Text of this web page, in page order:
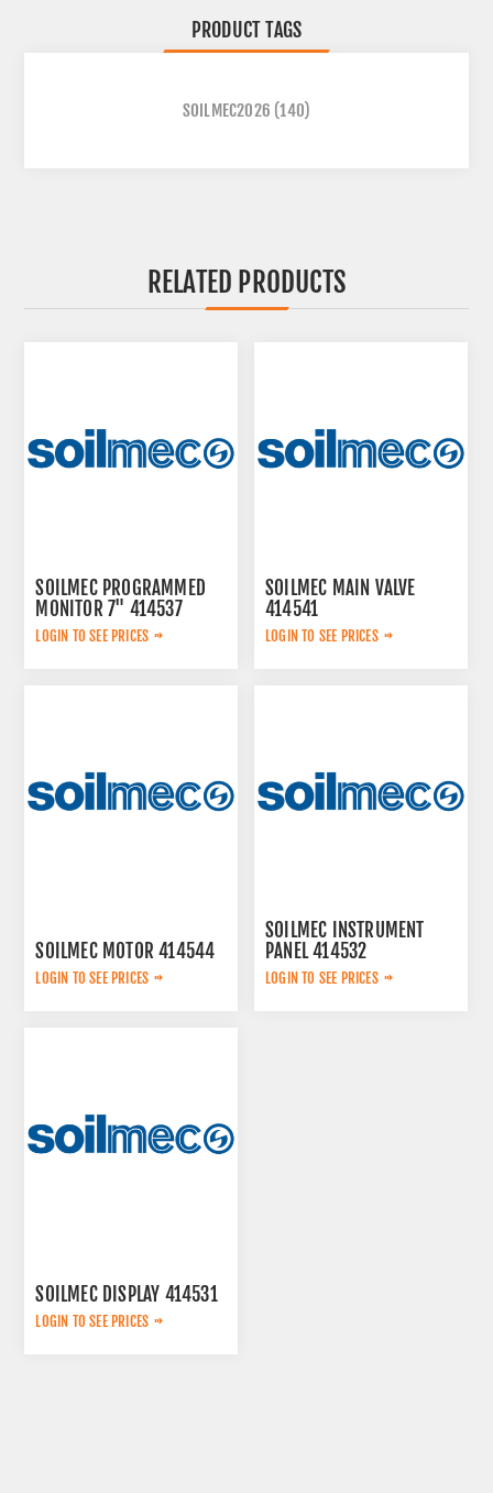
PRODUCT TAGS
SOILMEC2026 (140)
RELATED PRODUCTS
SOILMEC PROGRAMMED
MONITOR 7" 414537
LOGIN TO SEE PRICES
SOILMEC MAIN VALVE
414541
LOGIN TO SEE PRICES
SOILMEC MOTOR 414544
LOGIN TO SEE PRICES
SOILMEC INSTRUMENT
PANEL 414532
LOGIN TO SEE PRICES
SOILMEC DISPLAY 414531
LOGIN TO SEE PRICES